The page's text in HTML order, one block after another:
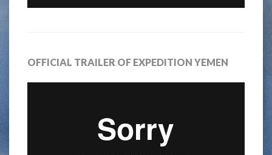
OFFICIAL TRAILER OF EXPEDITION YEMEN